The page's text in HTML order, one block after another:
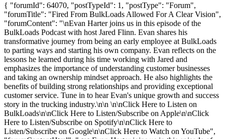
{ "forumId": 64070, "postTypeId": 1, "postType": "Forum",
"forumTitle": "Fired From BulkLoads Allowed For A Clear Vision",
"forumContent": "\nEvan Harter joins us in this episode of the
BulkLoads Podcast with host Jared Flinn. Evan shares his
transformative journey from being an early employee at BulkLoads
to parting ways and starting his own company. Evan reflects on the
lessons he learned during his time working with Jared and
emphasizes the importance of understanding customer businesses
and taking an ownership mindset approach. He also highlights the
benefits of building strong relationships and providing exceptional
customer service. Tune in to hear Evan's unique growth and success
story in the trucking industry.\n\n \n\nClick Here to Listen on
BulkLoads\n\nClick Here to Listen/Subscribe on Apple\n\nClick
Here to Listen/Subscribe on Spotify\n\nClick Here to
Listen/Subscribe on Google\n\nClick Here to Watch on YouTube",